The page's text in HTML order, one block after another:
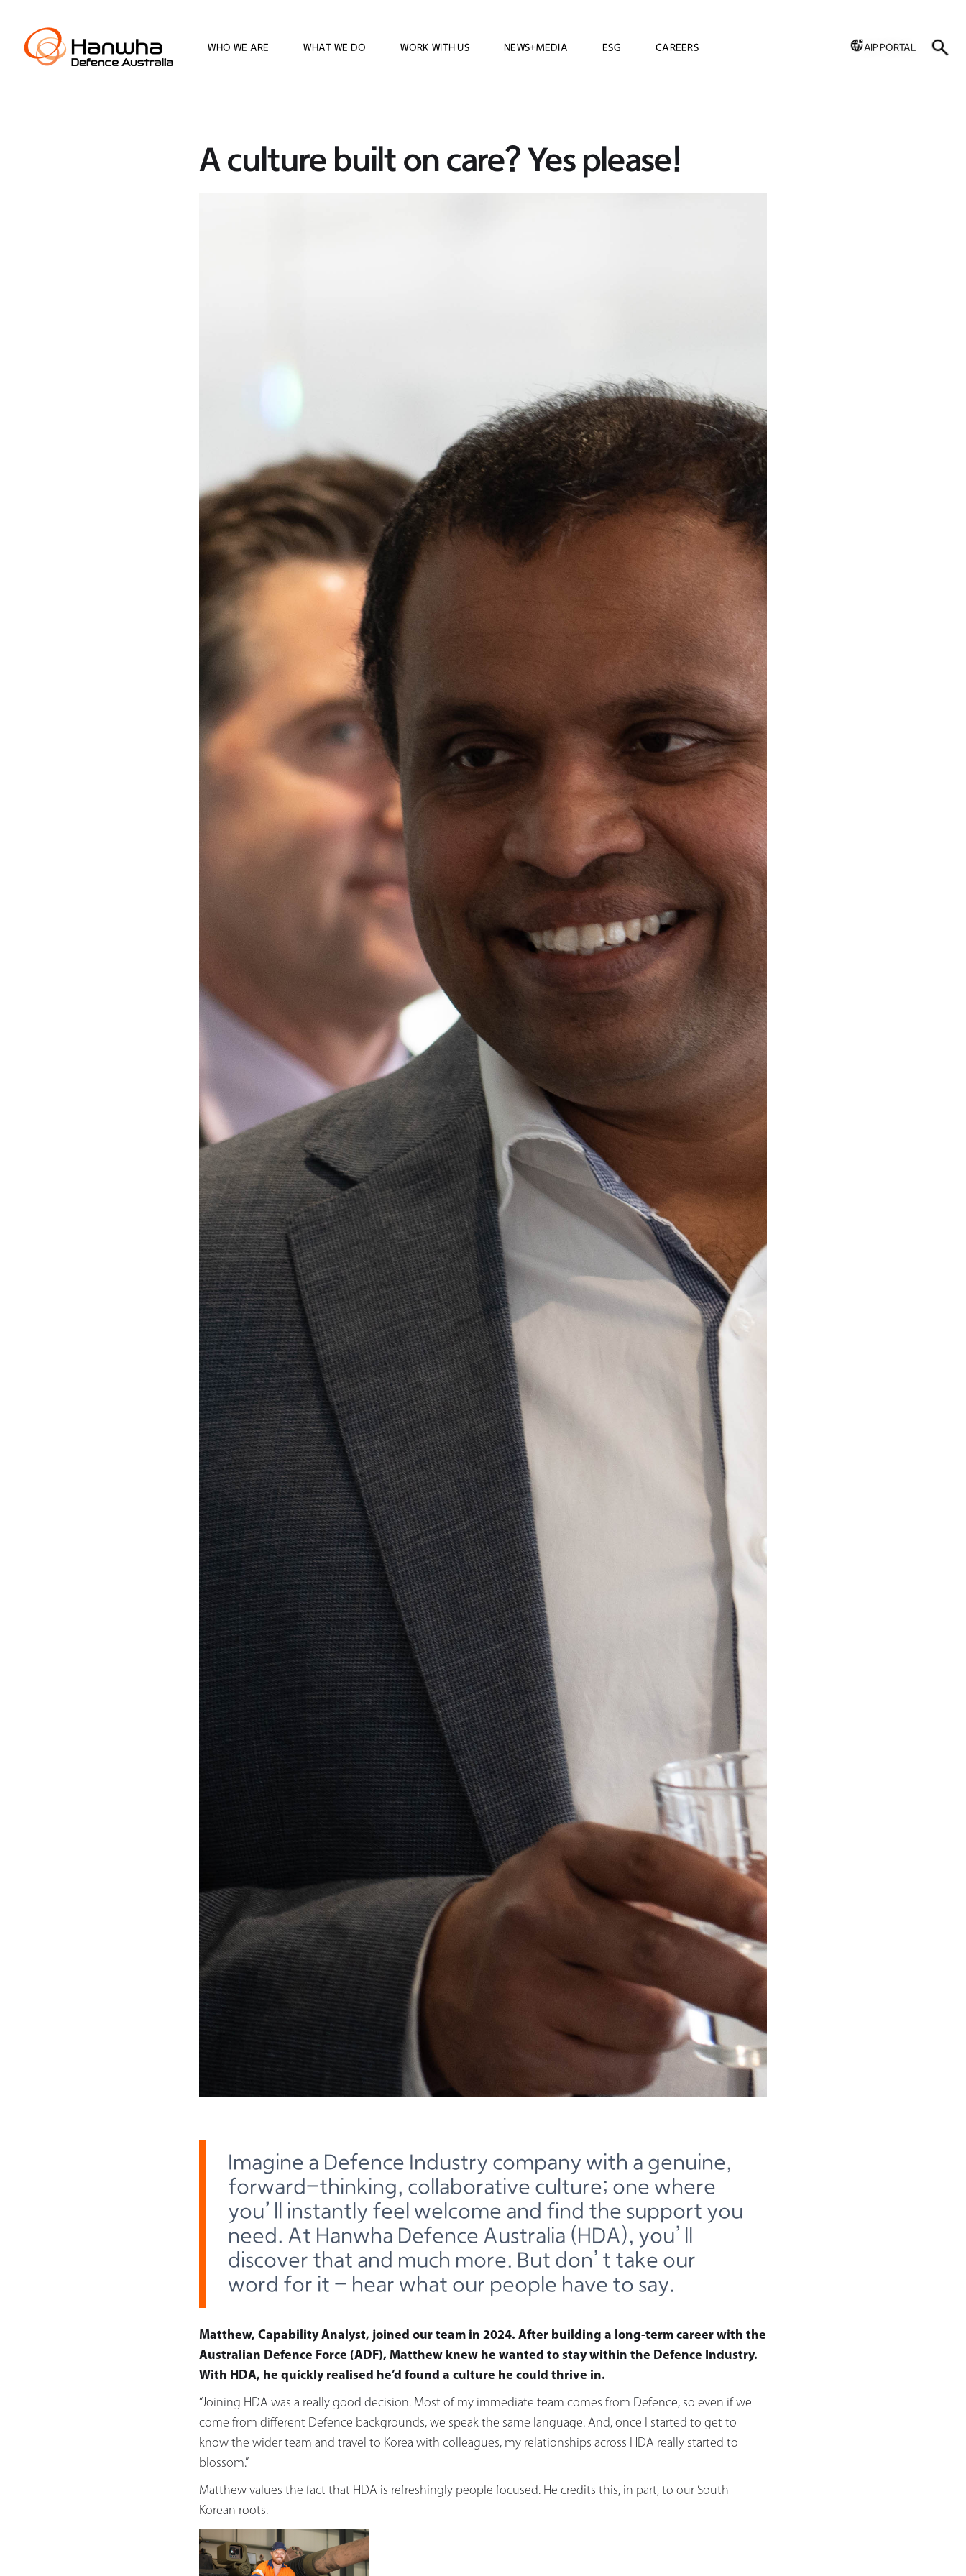
WHO WE ARE WHAT WE DO WORK WITH US NEWS+MEDIA ESG CAREERS AIP PORTAL
A culture built on care? Yes please!
Imagine a Defence Industry company with a genuine,
forward-thinking, collaborative culture; one where
you’ll instantly feel welcome and find the support you
need. At Hanwha Defence Australia (HDA), you’ll
discover that and much more. But don’t take our
word for it - hear what our people have to say.
Matthew, Capability Analyst, joined our team in 2024. After building a long-term career with the
Australian Defence Force (ADF), Matthew knew he wanted to stay within the Defence Industry.
With HDA, he quickly realised he’d found a culture he could thrive in.
“Joining HDA was a really good decision. Most of my immediate team comes from Defence, so even if we
come from different Defence backgrounds, we speak the same language. And, once I started to get to
know the wider team and travel to Korea with colleagues, my relationships across HDA really started to
blossom.”
Matthew values the fact that HDA is refreshingly people focused. He credits this, in part, to our South
Korean roots.